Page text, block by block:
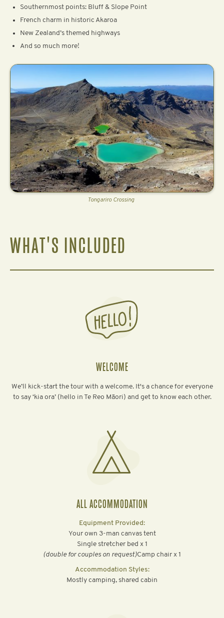
Southernmost points: Bluff & Slope Point
French charm in historic Akaroa
New Zealand’s themed highways
And so much more!
Tongariro Crossing
WHAT'S INCLUDED
WELCOME
We’ll kick-start the tour with a welcome. It's a chance for everyone
to say ‘kia ora’ (hello in Te Reo Māori) and get to know each other.
ALL ACCOMMODATION
Equipment Provided:
Your own 3-man canvas tent
Single stretcher bed x 1
‍(double for couples on request)Camp chair x 1
Accommodation Styles:
Mostly camping, shared cabin